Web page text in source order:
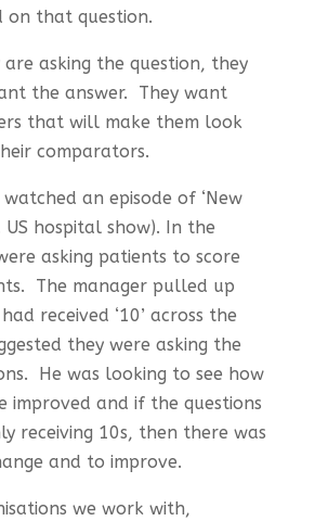
on that question.
asking the question, they
the answer. They want
that will make them look
comparators.
an episode of ‘New
US hospital show). In the
asking patients to score
The manager pulled up
received ‘10’ across the
they were asking the
He was looking to see how
improved and if the questions
receiving 10s, then there was
and to improve.
we work with,